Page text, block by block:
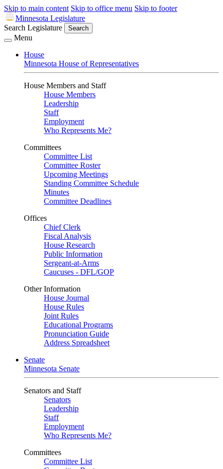
Skip to main content Skip to office menu Skip to footer
Minnesota Legislature
Search Legislature
Search
Menu
House
Minnesota House of Representatives
House Members and Staff
House Members
Leadership
Staff
Employment
Who Represents Me?
Committees
Committee List
Committee Roster
Upcoming Meetings
Standing Committee Schedule
Minutes
Committee Deadlines
Offices
Chief Clerk
Fiscal Analysis
House Research
Public Information
Sergeant-at-Arms
Caucuses - DFL/GOP
Other Information
House Journal
House Rules
Joint Rules
Educational Programs
Pronunciation Guide
Address Spreadsheet
Senate
Minnesota Senate
Senators and Staff
Senators
Leadership
Staff
Employment
Who Represents Me?
Committees
Committee List